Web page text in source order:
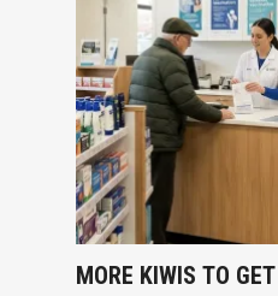
MORE KIWIS TO